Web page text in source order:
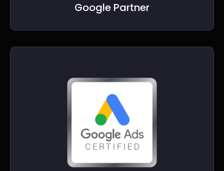
Google Partner